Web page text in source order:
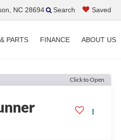
NC 28694 Saved
Search
PARTS FINANCE ABOUT US
Click to Open